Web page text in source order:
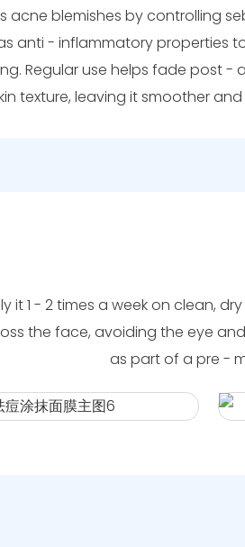
acne blemishes by controlling
anti - inflammatory properties
Regular use helps fade post -
texture, leaving it smoother
it 1 - 2 times a week on clean,
the face, avoiding the eye
as part of a pre -